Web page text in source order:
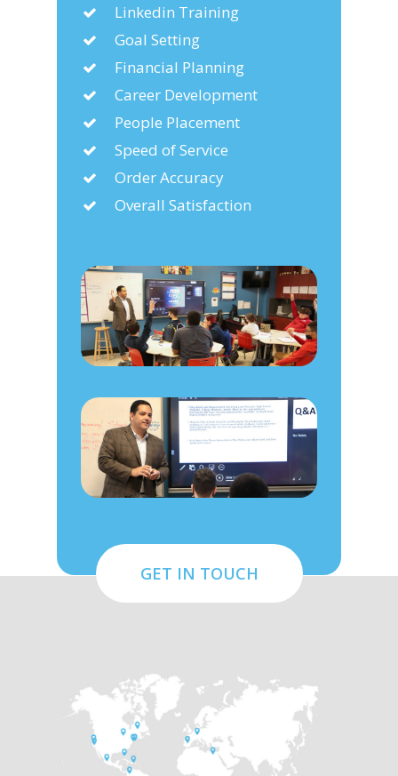
Linkedin Training
Goal Setting
Financial Planning
Career Development
People Placement
Speed of Service
Order Accuracy
Overall Satisfaction
GET IN TOUCH